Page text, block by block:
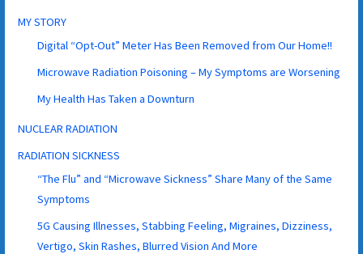
MY STORY
Digital “Opt-Out” Meter Has Been Removed from Our Home!!
Microwave Radiation Poisoning – My Symptoms are Worsening
My Health Has Taken a Downturn
NUCLEAR RADIATION
RADIATION SICKNESS
“The Flu” and “Microwave Sickness” Share Many of the Same
Symptoms
5G Causing Illnesses, Stabbing Feeling, Migraines, Dizziness,
Vertigo, Skin Rashes, Blurred Vision And More